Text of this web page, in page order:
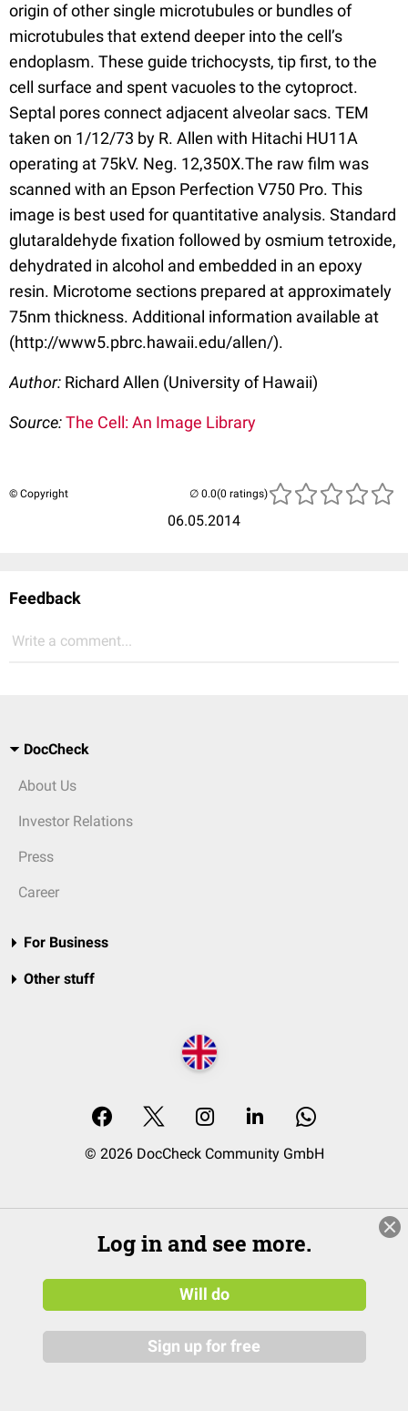
origin of other single microtubules or bundles of
microtubules that extend deeper into the cell’s
endoplasm. These guide trichocysts, tip first, to the
cell surface and spent vacuoles to the cytoproct.
Septal pores connect adjacent alveolar sacs. TEM
taken on 1/12/73 by R. Allen with Hitachi HU11A
operating at 75kV. Neg. 12,350X.The raw film was
scanned with an Epson Perfection V750 Pro. This
image is best used for quantitative analysis. Standard
glutaraldehyde fixation followed by osmium tetroxide,
dehydrated in alcohol and embedded in an epoxy
resin. Microtome sections prepared at approximately
75nm thickness. Additional information available at
(http://www5.pbrc.hawaii.edu/allen/).
Author: Richard Allen (University of Hawaii)
Source:The Cell: An Image Library
© Copyright
06.05.2014
(0 ratings)
Feedback
Write a comment...
DocCheck
About Us
Investor Relations
Press
Career
For Business
Other stuff
© 2026 DocCheck Community GmbH
Log in and see more.
Will do
Sign up for free